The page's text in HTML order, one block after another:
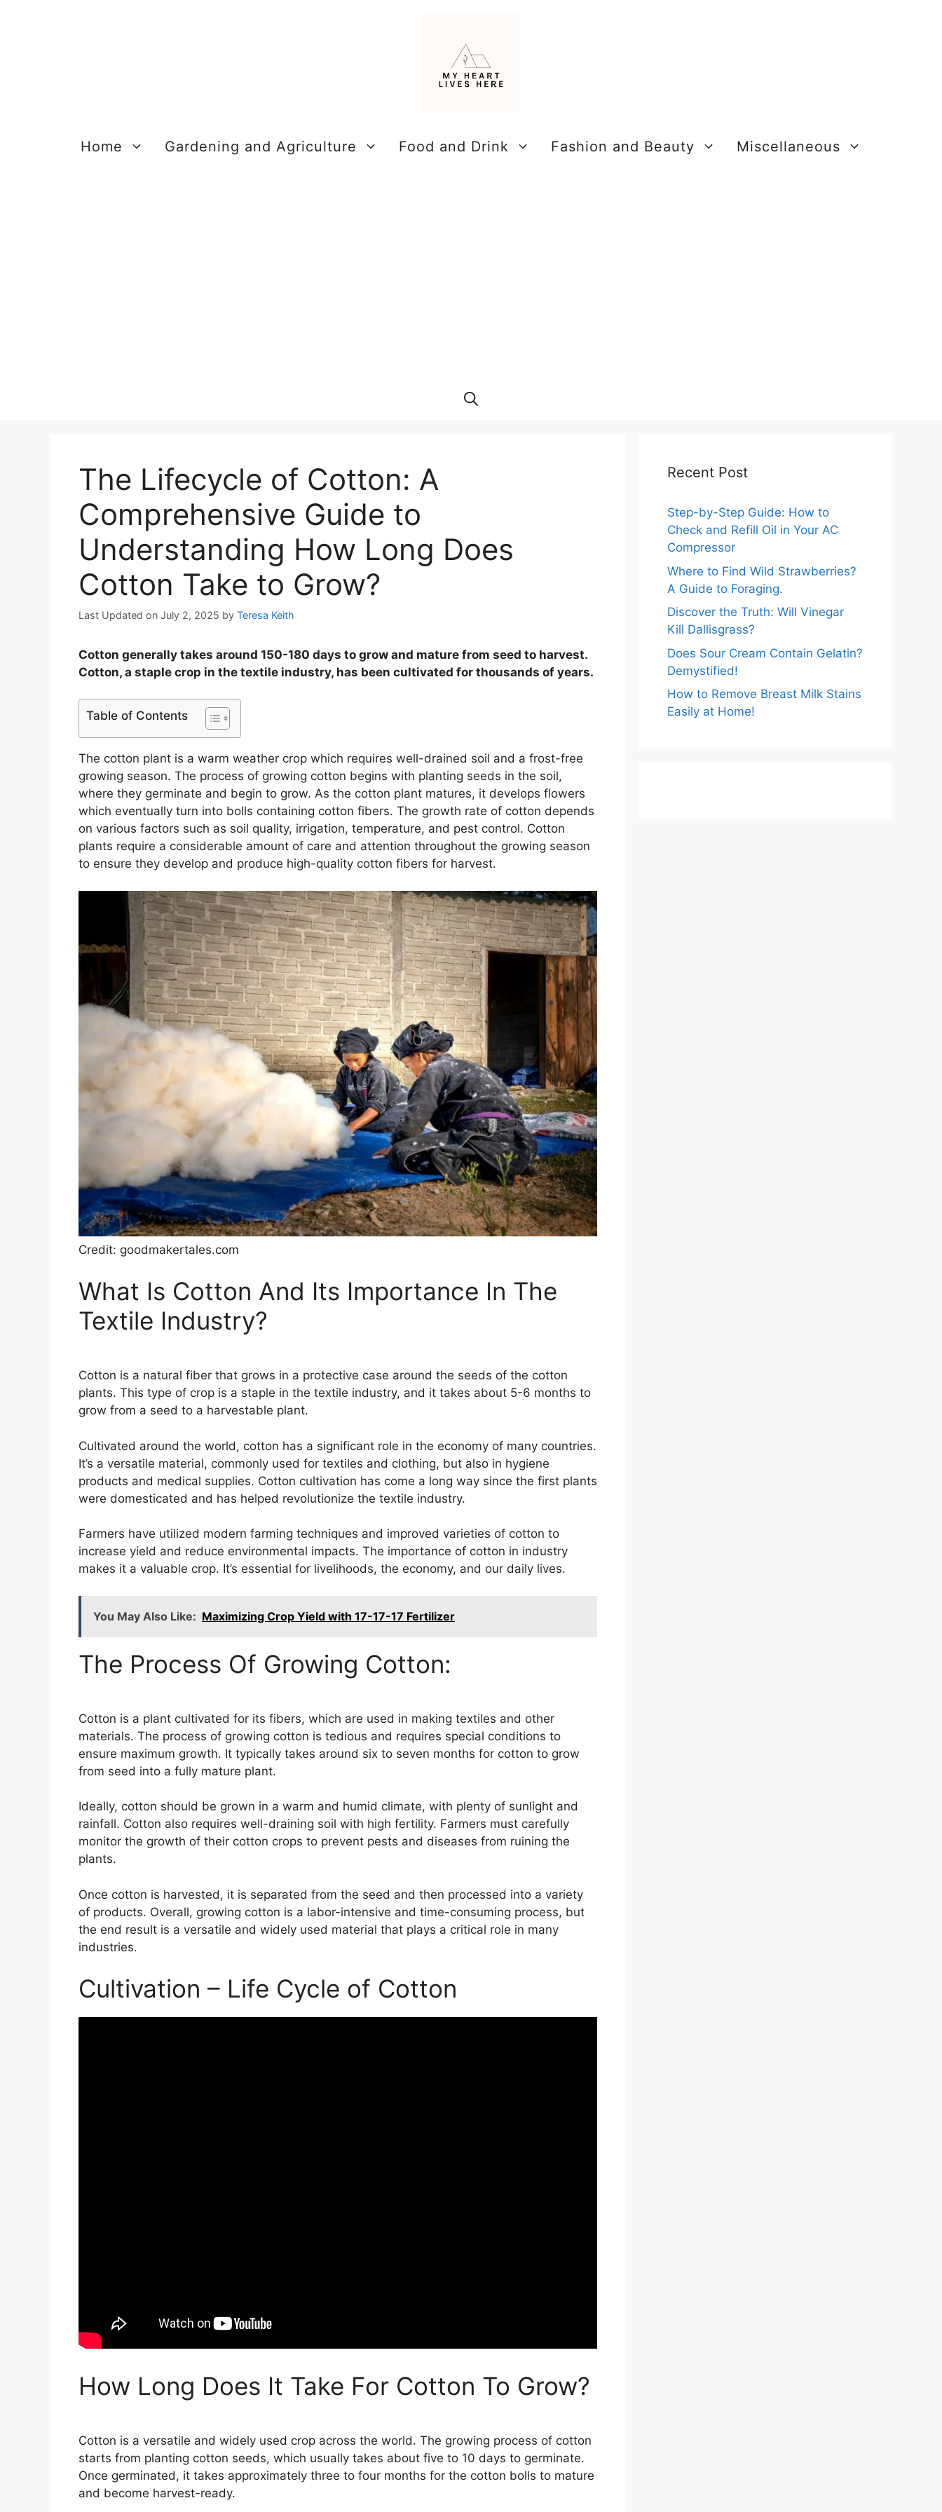
Home Gardening and Agriculture Food and Drink Fashion and Beauty Miscellaneous
The Lifecycle of Cotton: A
Comprehensive Guide to
Understanding How Long Does
Cotton Take to Grow?
Last Updated on July 2, 2025 by Teresa Keith
Cotton generally takes around 150-180 days to grow and mature from seed to harvest.
Cotton, a staple crop in the textile industry, has been cultivated for thousands of years.
Table of Contents
The cotton plant is a warm weather crop which requires well-drained soil and a frost-free
growing season. The process of growing cotton begins with planting seeds in the soil,
where they germinate and begin to grow. As the cotton plant matures, it develops flowers
which eventually turn into bolls containing cotton fibers. The growth rate of cotton depends
on various factors such as soil quality, irrigation, temperature, and pest control. Cotton
plants require a considerable amount of care and attention throughout the growing season
to ensure they develop and produce high-quality cotton fibers for harvest.
Credit: goodmakertales.com
What Is Cotton And Its Importance In The
Textile Industry?
Cotton is a natural fiber that grows in a protective case around the seeds of the cotton
plants. This type of crop is a staple in the textile industry, and it takes about 5-6 months to
grow from a seed to a harvestable plant.
Cultivated around the world, cotton has a significant role in the economy of many countries.
It’s a versatile material, commonly used for textiles and clothing, but also in hygiene
products and medical supplies. Cotton cultivation has come a long way since the first plants
were domesticated and has helped revolutionize the textile industry.
Farmers have utilized modern farming techniques and improved varieties of cotton to
increase yield and reduce environmental impacts. The importance of cotton in industry
makes it a valuable crop. It’s essential for livelihoods, the economy, and our daily lives.
You May Also Like: Maximizing Crop Yield with 17-17-17 Fertilizer
The Process Of Growing Cotton:
Cotton is a plant cultivated for its fibers, which are used in making textiles and other
materials. The process of growing cotton is tedious and requires special conditions to
ensure maximum growth. It typically takes around six to seven months for cotton to grow
from seed into a fully mature plant.
Ideally, cotton should be grown in a warm and humid climate, with plenty of sunlight and
rainfall. Cotton also requires well-draining soil with high fertility. Farmers must carefully
monitor the growth of their cotton crops to prevent pests and diseases from ruining the
plants.
Once cotton is harvested, it is separated from the seed and then processed into a variety
of products. Overall, growing cotton is a labor-intensive and time-consuming process, but
the end result is a versatile and widely used material that plays a critical role in many
industries.
Cultivation – Life Cycle of Cotton
How Long Does It Take For Cotton To Grow?
Cotton is a versatile and widely used crop across the world. The growing process of cotton
starts from planting cotton seeds, which usually takes about five to 10 days to germinate.
Once germinated, it takes approximately three to four months for the cotton bolls to mature
and become harvest-ready.
Recent Post
Step-by-Step Guide: How to
Check and Refill Oil in Your AC
Compressor
Where to Find Wild Strawberries?
A Guide to Foraging.
Discover the Truth: Will Vinegar
Kill Dallisgrass?
Does Sour Cream Contain Gelatin?
Demystified!
How to Remove Breast Milk Stains
Easily at Home!